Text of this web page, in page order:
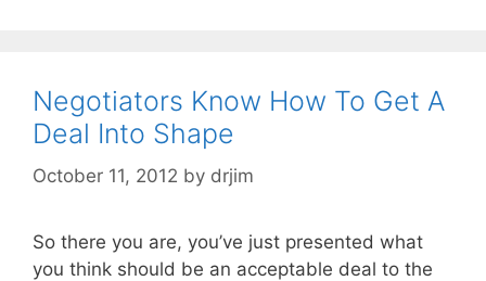
Negotiators Know How To Get A
Deal Into Shape
October 11, 2012 by drjim
So there you are, you’ve just presented what
you think should be an acceptable deal to the